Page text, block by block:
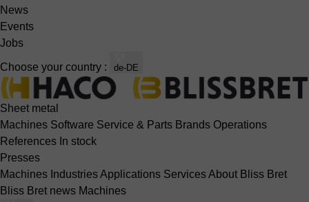
News
Events
Jobs
Choose your country : de-DE
Sheet metal
Machines Software Service & Parts Brands Operations
References In stock
Presses
Machines IndustriesApplications ServicesAbout Bliss Bret
Bliss Bret news Machines